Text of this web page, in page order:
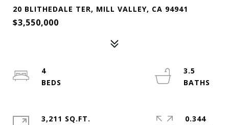
20 BLITHEDALE TER, MILL VALLEY, CA 94941
$3,550,000
4
3.5
3,211 SQ.FT.
0.344